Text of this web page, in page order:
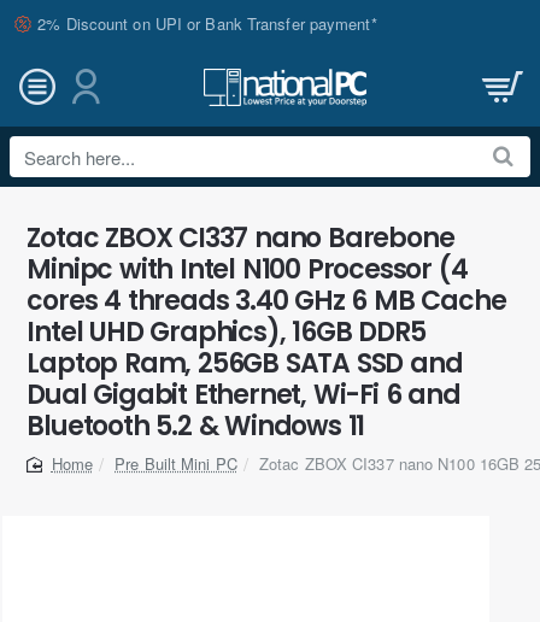
2% Discount on UPI or Bank Transfer payment*
Search
here...
Zotac ZBOX CI337 nano Barebone
Minipc with Intel N100 Processor (4
cores 4 threads 3.40 GHz 6 MB Cache
Intel UHD Graphics), 16GB DDR5
Laptop Ram, 256GB SATA SSD and
Dual Gigabit Ethernet, Wi-Fi 6 and
Bluetooth 5.2 & Windows 11
home
Pre Built Mini PC Zotac ZBOX CI337 nano N100 16GB